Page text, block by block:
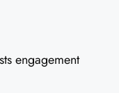
engagement